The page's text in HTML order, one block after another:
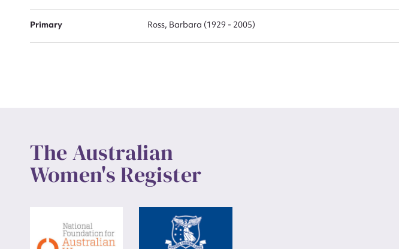
Primary Ross, Barbara (1929 - 2005)
The Australian
Women's Register